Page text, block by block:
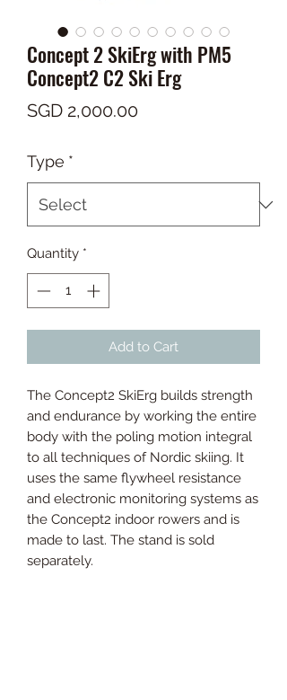
Concept 2 SkiErg with PM5
Concept2 C2 Ski Erg
SGD 2,000.00Price
Type *
Quantity *
Add to Cart
The Concept2 SkiErg builds strength
and endurance by working the entire
body with the poling motion integral
to all techniques of Nordic skiing. It
uses the same flywheel resistance
and electronic monitoring systems as
the Concept2 indoor rowers and is
made to last. The stand is sold
separately.